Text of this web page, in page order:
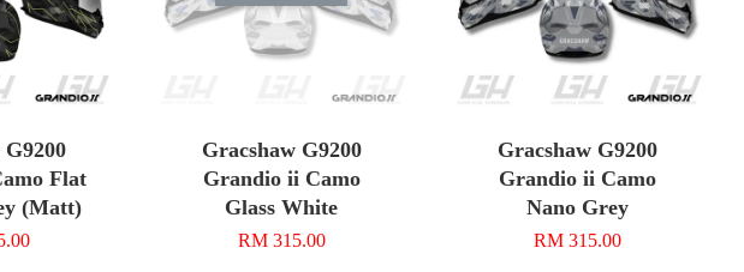
Flat
(Matt)
Gracshaw G9200
Grandio ii Camo
Glass White
RM 315.00
Gracshaw G9200
Grandio ii Camo
Nano Grey
RM 315.00